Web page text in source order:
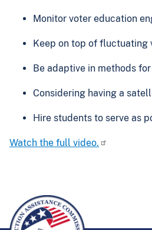
Monitor voter education
Keep on top of fluctuating
Be adaptive in methods
Considering having a
Hire students to serve as
Watch the full video.